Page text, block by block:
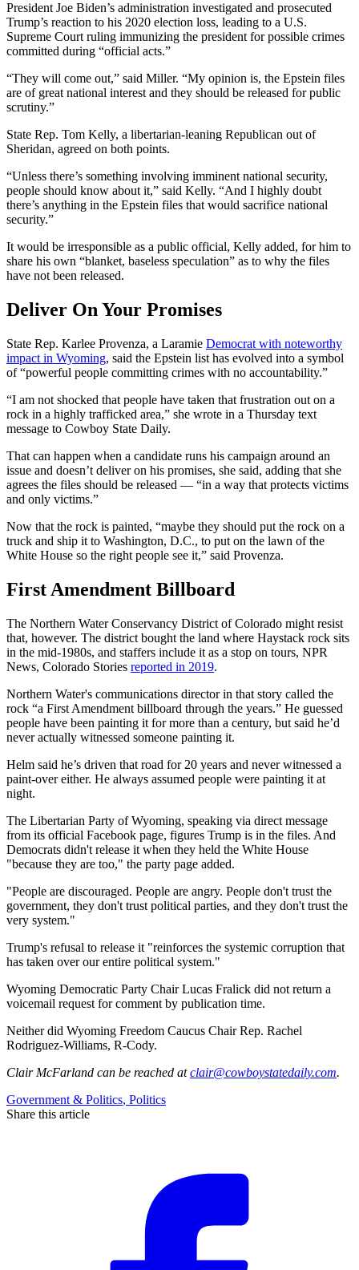
President Joe Biden’s administration investigated and prosecuted
Trump’s reaction to his 2020 election loss, leading to a U.S.
Supreme Court ruling immunizing the president for possible crimes
committed during “official acts.”
“They will come out,” said Miller. “My opinion is, the Epstein files
are of great national interest and they should be released for public
scrutiny.”
State Rep. Tom Kelly, a libertarian-leaning Republican out of
Sheridan, agreed on both points.
“Unless there’s something involving imminent national security,
people should know about it,” said Kelly. “And I highly doubt
there’s anything in the Epstein files that would sacrifice national
security.”
It would be irresponsible as a public official, Kelly added, for him to
share his own “blanket, baseless speculation” as to why the files
have not been released.
Deliver On Your Promises
State Rep. Karlee Provenza, a Laramie Democrat with noteworthy
impact in Wyoming, said the Epstein list has evolved into a symbol
of “powerful people committing crimes with no accountability.”
“I am not shocked that people have taken that frustration out on a
rock in a highly trafficked area,” she wrote in a Thursday text
message to Cowboy State Daily.
That can happen when a candidate runs his campaign around an
issue and doesn’t deliver on his promises, she said, adding that she
agrees the files should be released — “in a way that protects victims
and only victims.”
Now that the rock is painted, “maybe they should put the rock on a
truck and ship it to Washington, D.C., to put on the lawn of the
White House so the right people see it,” said Provenza.
First Amendment Billboard
The Northern Water Conservancy District of Colorado might resist
that, however. The district bought the land where Haystack rock sits
in the mid-1980s, and staffers include it as a stop on tours, NPR
News, Colorado Stories reported in 2019.
Northern Water's communications director in that story called the
rock “a First Amendment billboard through the years.” He guessed
people have been painting it for more than a century, but said he’d
never actually witnessed someone painting it.
Helm said he’s driven that road for 20 years and never witnessed a
paint-over either. He always assumed people were painting it at
night.
The Libertarian Party of Wyoming, speaking via direct message
from its official Facebook page, figures Trump is in the files. And
Democrats didn't release it when they held the White House
"because they are too," the party page added.
"People are discouraged. People are angry. People don't trust the
government, they don't trust political parties, and they don't trust the
very system."
Trump's refusal to release it "reinforces the systemic corruption that
has taken over our entire political system."
Wyoming Democratic Party Chair Lucas Fralick did not return a
voicemail request for comment by publication time.
Neither did Wyoming Freedom Caucus Chair Rep. Rachel
Rodriguez-Williams, R-Cody.
Clair McFarland can be reached at clair@cowboystatedaily.com.
Government & Politics, Politics
Share this article